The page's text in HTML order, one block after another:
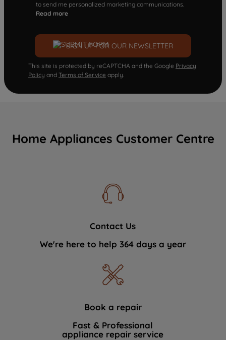
to send me personalized marketing communications.
Read more
SIGN UP FOR OUR NEWSLETTER
This site is protected by reCAPTCHA and the Google Privacy
Policy and Terms of Service apply.
Home Appliances Customer Centre
Contact Us
We're here to help 364 days a year
Book a repair
Fast & Professional
appliance repair service